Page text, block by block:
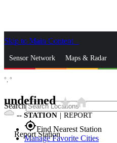
Skip to Main Content
Sensor Network Maps & Radar
Search
gps_fixedFind Nearest Station
Manage Favorite Cities
°, °
undefinedstar_ratehome
-- STATION | REPORT
Report Station